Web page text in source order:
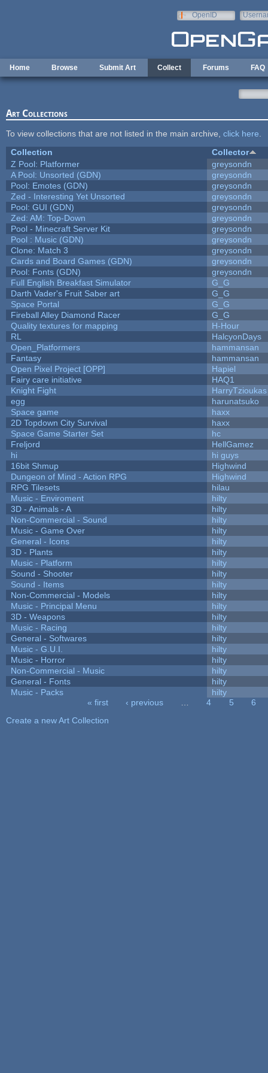
OpenID
Home Browse Submit Art Collect Forums FAQ
Art Collections
To view collections that are not listed in the main archive, click here
Collection
Collector
Z Pool: Platformer
greysondn
A Pool: Unsorted (GDN)
greysondn
Pool: Emotes (GDN)
greysondn
Zed - Interesting Yet Unsorted
greysondn
Pool: GUI (GDN)
greysondn
Zed: AM: Top-Down
greysondn
Pool - Minecraft Server Kit
greysondn
Pool : Music (GDN)
greysondn
Clone: Match 3
greysondn
Cards and Board Games (GDN)
greysondn
Pool: Fonts (GDN)
greysondn
Full English Breakfast Simulator
G_G
Darth Vader's Fruit Saber art
G_G
Space Portal
G_G
Fireball Alley Diamond Racer
G_G
Quality textures for mapping
H-Hour
RL
HalcyonDays
Open_Platformers
hammansan
Fantasy
hammansan
Open Pixel Project [OPP]
Hapiel
Fairy care initiative
HAQ1
Knight Fight
HarryTzioukas
egg
harunatsuko
Space game
haxx
2D Topdown City Survival
haxx
Space Game Starter Set
hc
Freljord
HellGamez
hi
hi guys
16bit Shmup
Highwind
Dungeon of Mind - Action RPG
Highwind
RPG Tilesets
hilau
Music - Enviroment
hilty
3D - Animals - A
hilty
Non-Commercial - Sound
hilty
Music - Game Over
hilty
General - Icons
hilty
3D - Plants
hilty
Music - Platform
hilty
Sound - Shooter
hilty
Sound - Items
hilty
Non-Commercial - Models
hilty
Music - Principal Menu
hilty
3D - Weapons
hilty
Music - Racing
hilty
General - Softwares
hilty
Music - G.U.I.
hilty
Music - Horror
hilty
Non-Commercial - Music
hilty
General - Fonts
hilty
Music - Packs
hilty
« first ‹ previous 4 5
6
Create a new Art Collection